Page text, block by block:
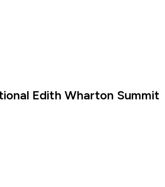
Edith Wharton Summit